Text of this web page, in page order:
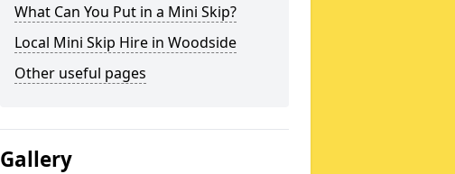
What Can You Put in a Mini Skip?
Local Mini Skip Hire in Woodside
Other useful pages
Gallery